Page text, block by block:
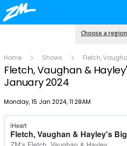
Choose a region
Home Shows Fletch,
Fletch, Vaughan &
January 2024
Publish date
Monday, 15 Jan 2024, 11:28AM